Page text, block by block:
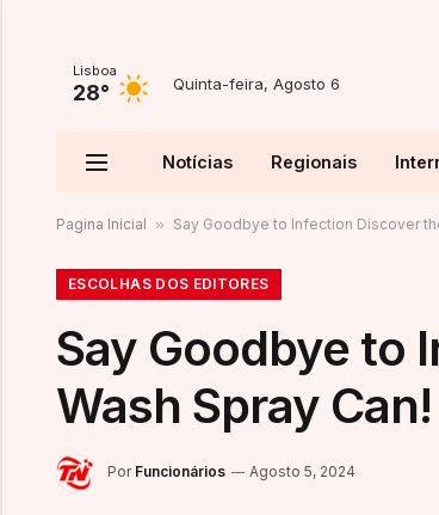
Lisboa
28° Quinta-feira, Agosto 6
Notícias Regionais
Pagina Inicial » Say Goodbye to Infection Discover
ESCOLHAS DOS EDITORES
Say Goodbye to
Wash Spray Can!
Por Funcionários Agosto 5, 2024